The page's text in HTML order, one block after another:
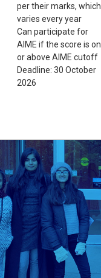
per their marks, which
varies every year
Can participate for
AIME if the score is on
or above AIME cutoff
Deadline: 30 October
2026